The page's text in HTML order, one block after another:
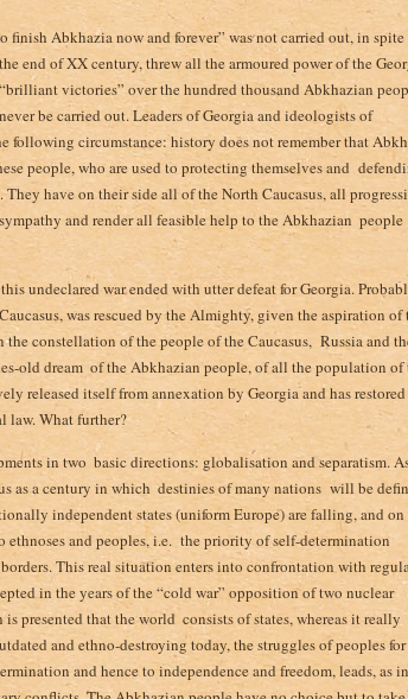
Abkhazia now and forever” was not carried out, in
end of XX century, threw all the armoured power of the
victories” over the hundred thousand Abkhazian
be carried out­. Leaders of Georgia and ideologists of
following circumstance: history does not remember that
people, who are used to protecting themselves and
have on their side all of the North Caucasus, all
and render all feasible help to the Abkhazian ­ people
undeclared war ended with utter defeat for Georgia.
was rescued by the Almighty, given the aspiration of
constellation of the people of the Caucasus,­ Russia and
old dream ­ of the Abkhazian people, of all the population of
released itself from annexation by Georgia and has
law. What further?
in two ­ basic directions: globalisation and separatism.
as a century in which ­ destinies of many nations will be
independent states (uniform Europe) are falling,­ and on
and peoples, i.e. the priority of self-determination
This real situation enters into confrontation with
in the years of the “cold war” opposition of two nuclear
presented that the world ­ consists of states, whereas it really
and ethno-destroying today, the struggles of peoples for
and hence to independence and freedom, leads, as